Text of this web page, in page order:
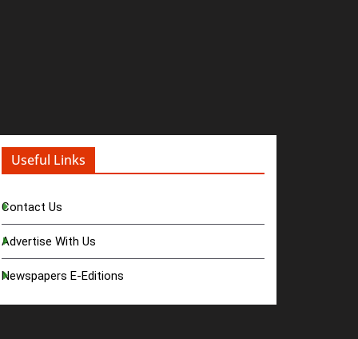
Useful Links
Contact Us
Advertise With Us
Newspapers E-Editions